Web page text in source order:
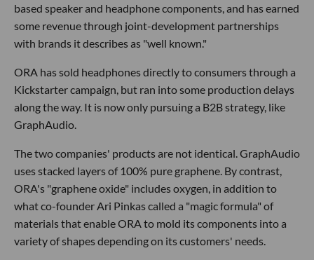
based speaker and headphone components, and has earned
some revenue through joint-development partnerships
with brands it describes as "well known."
ORA has sold headphones directly to consumers through a
Kickstarter campaign, but ran into some production delays
along the way. It is now only pursuing a B2B strategy, like
GraphAudio.
The two companies' products are not identical. GraphAudio
uses stacked layers of 100% pure graphene. By contrast,
ORA's "graphene oxide" includes oxygen, in addition to
what co-founder Ari Pinkas called a "magic formula" of
materials that enable ORA to mold its components into a
variety of shapes depending on its customers' needs.